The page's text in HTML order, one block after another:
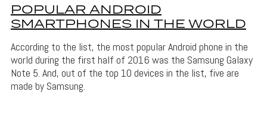
POPULAR ANDROID
SMARTPHONES IN THE WORLD
According to the list, the most popular Android phone in the
world during the first half of 2016 was the Samsung Galaxy
Note 5. And, out of the top 10 devices in the list, five are
made by Samsung.